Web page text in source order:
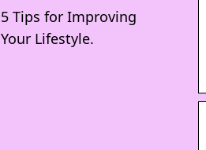
5 Tips for Improving
Your Lifestyle.